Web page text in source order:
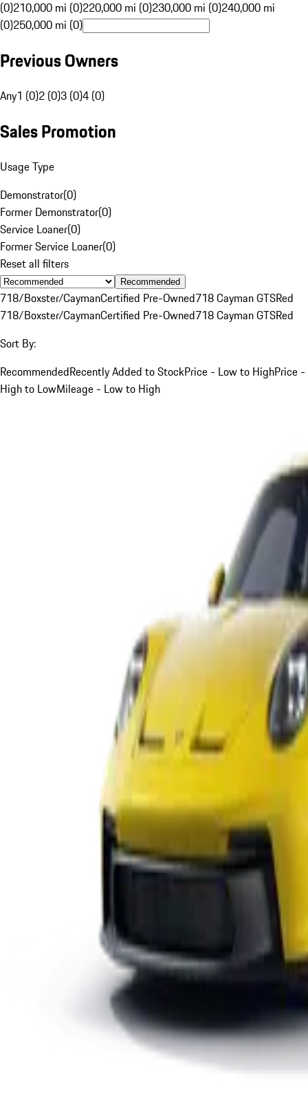
(0)210,000 mi (0)220,000 mi (0)230,000 mi (0)240,000 mi
(0)250,000 mi (0)
Previous Owners
Any1 (0)2 (0)3 (0)4 (0)
Sales Promotion
Usage Type
Demonstrator(0)
Former Demonstrator(0)
Service Loaner(0)
Former Service Loaner(0)
Reset all filters
Recommended
718/Boxster/CaymanCertified Pre-Owned718 Cayman GTSRed
718/Boxster/CaymanCertified Pre-Owned718 Cayman GTSRed
Sort By:
RecommendedRecently Added to StockPrice - Low to HighPrice -
High to LowMileage - Low to High